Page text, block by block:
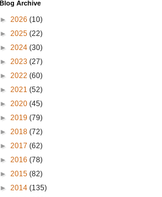
Blog Archive
► 2026 (10)
► 2025 (22)
► 2024 (30)
► 2023 (27)
► 2022 (60)
► 2021 (52)
► 2020 (45)
► 2019 (79)
► 2018 (72)
► 2017 (62)
► 2016 (78)
► 2015 (82)
► 2014 (135)